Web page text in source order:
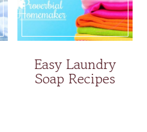
Easy Laundry
Soap Recipes